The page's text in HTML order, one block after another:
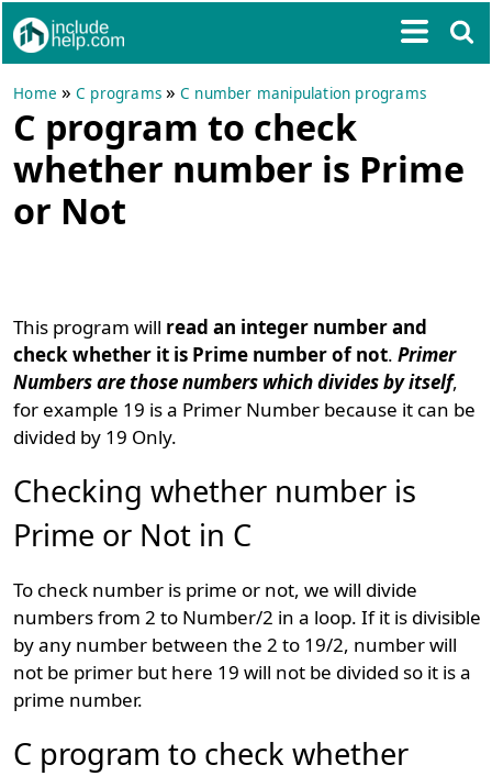
Home »C programs »C number manipulation programs
C program to check
whether number is Prime
or Not
This program will read an integer number and
check whether it is Prime number of not.Primer
Numbers are those numbers which divides by itself,
for example 19 is a Primer Number because it can be
divided by 19 Only.
Checking whether number is
Prime or Not in C
To check number is prime or not, we will divide
numbers from 2 to Number/2 in a loop. If it is divisible
by any number between the 2 to 19/2, number will
not be primer but here 19 will not be divided so it is a
prime number.
C program to check whether